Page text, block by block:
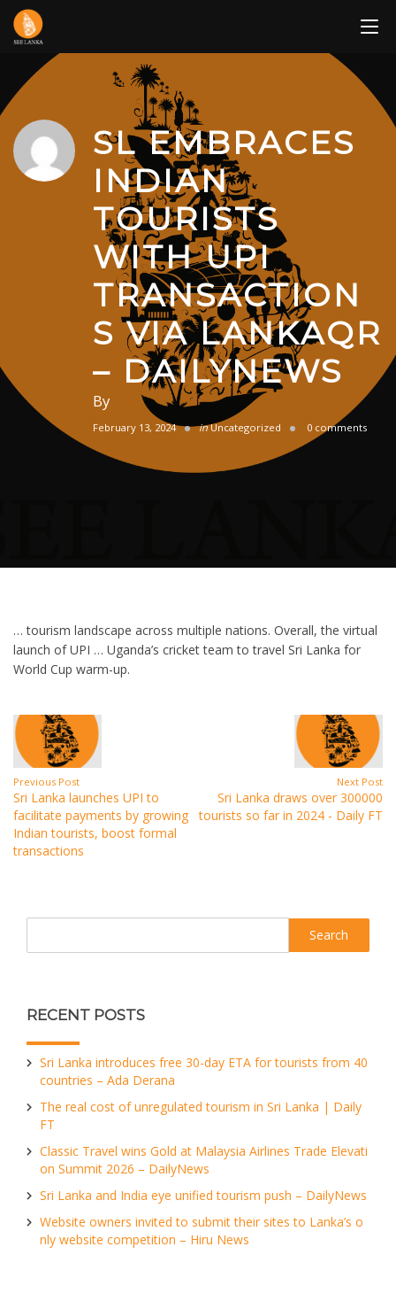
Skip
content
SL EMBRACES
INDIAN
TOURISTS
WITH UPI
TRANSACTION
S VIA LANKAQR
– DAILYNEWS
By
February 13, 2024 in Uncategorized 0 comments
… tourism landscape across multiple nations. Overall, the virtual
launch of UPI … Uganda’s cricket team to travel Sri Lanka for
World Cup warm-up.
Previous Post
Sri Lanka launches UPI to
facilitate payments by growing
Indian tourists, boost formal
transactions
Next Post
Sri Lanka draws over 300000
tourists so far in 2024 - Daily FT
RECENT POSTS
Sri Lanka introduces free 30-day ETA for tourists from 40
countries – Ada Derana
The real cost of unregulated tourism in Sri Lanka | Daily
FT
Classic Travel wins Gold at Malaysia Airlines Trade Elevati
on Summit 2026 – DailyNews
Sri Lanka and India eye unified tourism push – DailyNews
Website owners invited to submit their sites to Lanka’s o
nly website competition – Hiru News